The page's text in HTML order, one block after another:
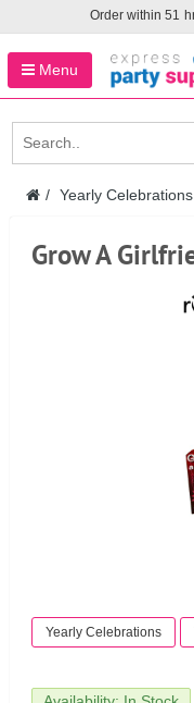
Order within 51
Menu
Yearly Celebrations
Grow A
Yearly Celebrations